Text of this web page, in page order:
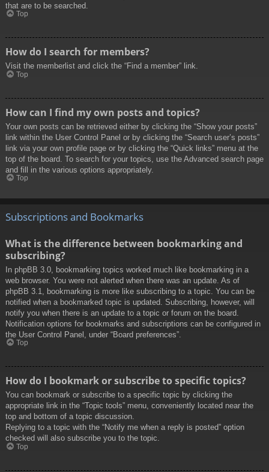
that are to be searched.
Top
How do I search for members?
Visit the memberlist and click the “Find a member” link.
Top
How can I find my own posts and topics?
Your own posts can be retrieved either by clicking the “Show your posts”
link within the User Control Panel or by clicking the “Search user’s posts”
link via your own profile page or by clicking the “Quick links” menu at the
top of the board. To search for your topics, use the Advanced search page
and fill in the various options appropriately.
Top
Subscriptions and Bookmarks
What is the difference between bookmarking and
subscribing?
In phpBB 3.0, bookmarking topics worked much like bookmarking in a
web browser. You were not alerted when there was an update. As of
phpBB 3.1, bookmarking is more like subscribing to a topic. You can be
notified when a bookmarked topic is updated. Subscribing, however, will
notify you when there is an update to a topic or forum on the board.
Notification options for bookmarks and subscriptions can be configured in
the User Control Panel, under “Board preferences”.
Top
How do I bookmark or subscribe to specific topics?
You can bookmark or subscribe to a specific topic by clicking the
appropriate link in the “Topic tools” menu, conveniently located near the
top and bottom of a topic discussion.
Replying to a topic with the “Notify me when a reply is posted” option
checked will also subscribe you to the topic.
Top